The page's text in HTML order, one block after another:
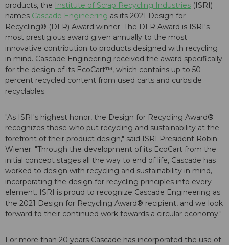
products, the Institute of Scrap Recycling Industries (ISRI)
names Cascade Engineering as its 2021 Design for
Recycling® (DFR) Award winner. The DFR Award is ISRI's
most prestigious award given annually to the most
innovative contribution to products designed with recycling
in mind. Cascade Engineering received the award specifically
for the design of its EcoCart™, which contains up to 50
percent recycled content from used carts and curbside
recyclables.
"As ISRI's highest honor, the Design for Recycling Award®
recognizes those who put recycling and sustainability at the
forefront of their product design," said ISRI President Robin
Wiener. "Through the development of its EcoCart from the
initial concept stages all the way to end of life, Cascade has
worked to design with recycling and sustainability in mind,
incorporating the design for recycling principles into every
element. ISRI is proud to recognize Cascade Engineering as
the 2021 Design for Recycling Award® recipient, and we look
forward to their continued work towards a circular economy."
For more than 20 years Cascade has incorporated the use of